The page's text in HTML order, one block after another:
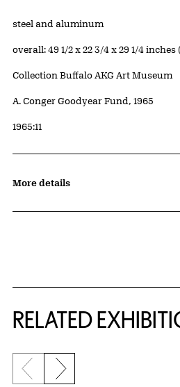
Artwork Details
Materials
steel and aluminum
Measurements
overall: 49 1/2 x 22 3/4 x 29 1/4 inches
Collection Buffalo AKG Art Museum
Credit
A. Conger Goodyear Fund, 1965
Accession ID
1965:11
More details
RELATED
{title} slider controls
Previous slide
Next slide